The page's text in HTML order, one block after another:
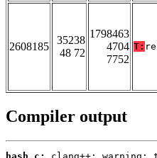
2608185
35238
48 72
1798463
4704
7752
T:
Compiler output